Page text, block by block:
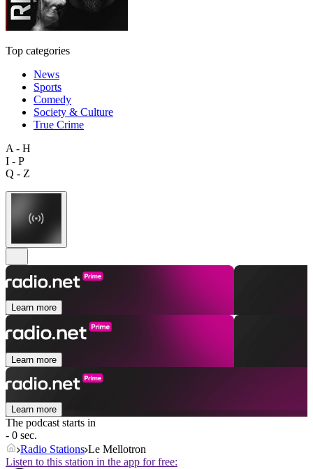
Top categories
News
Sports
Comedy
Society & Culture
True Crime
A - H
I - P
Q - Z
Learn more
Learn more
Learn more
The podcast starts in
- 0 sec.
Radio Stations Le Mellotron
Listen to this station in the app for free: